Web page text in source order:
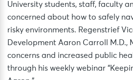
University students, staff, faculty
concerned about how to safely
risky environments. Regenstrief
Development Aaron Carroll M.D.,
concerns and increased public
through his weekly webinar